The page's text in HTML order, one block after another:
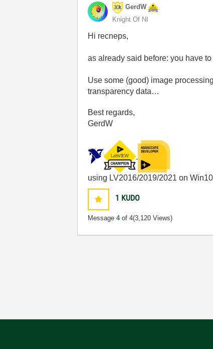
GerdW
Knight Of NI
Hi recneps,
as already said before: you have
Use some (good) image
transparency data…
Best regards,
GerdW
using LV2016/2019/2021 on
1 KUDO
Message4 of 4(3,120 Views)